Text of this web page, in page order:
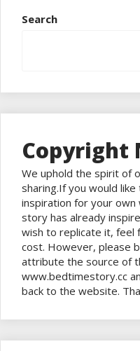
Search
Copyright
We uphold the spirit of
sharing.If you would
inspiration for your own
story has already
wish to replicate it, feel
cost. However, please
attribute the source of
www.bedtimestory.cc
back to the website.